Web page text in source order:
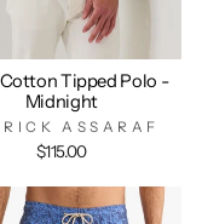
Tipped Polo -
Midnight
ASSARAF
$115.00